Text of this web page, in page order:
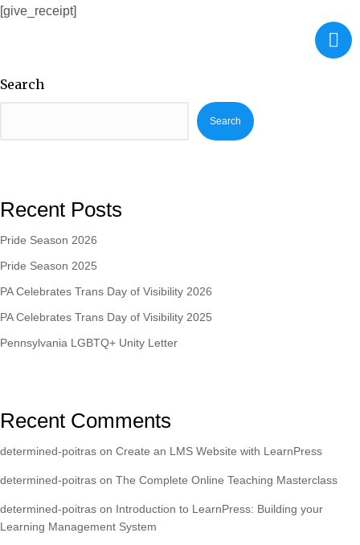
[give_receipt]
Search
Search
Recent Posts
Pride Season 2026
Pride Season 2025
PA Celebrates Trans Day of Visibility 2026
PA Celebrates Trans Day of Visibility 2025
Pennsylvania LGBTQ+ Unity Letter
Recent Comments
determined-poitras on Create an LMS Website with LearnPress
determined-poitras on The Complete Online Teaching Masterclass
determined-poitras on Introduction to LearnPress: Building your
Learning Management System